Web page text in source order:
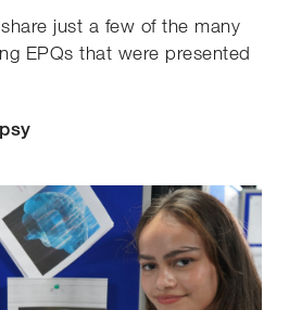
just a few of the many
EPQs that were presented